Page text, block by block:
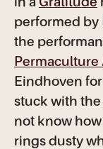
performed by
the
Permaculture
Eindhoven
stuck with
not know
rings dusty